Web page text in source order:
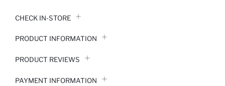
CHECK IN-STORE
PRODUCT INFORMATION
PRODUCT REVIEWS
PAYMENT INFORMATION